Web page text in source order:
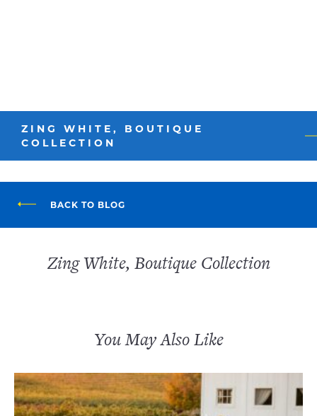
ZING WHITE, BOUTIQUE
COLLECTION
BACK TO BLOG
Zing White, Boutique Collection
You May Also Like